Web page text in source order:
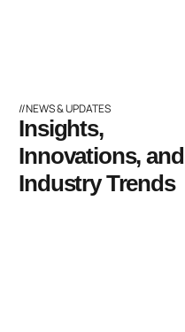
//NEWS & UPDATES
Insights,
Innovations, and
Industry Trends